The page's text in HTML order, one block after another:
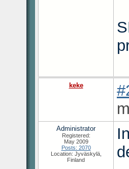
keke
Administrator
Registered:
May 2009
Posts: 2070
Location: Jyväskylä,
Finland